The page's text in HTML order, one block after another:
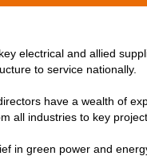
electrical and allied
to service nationally.
have a wealth of
all industries to key
in green power and